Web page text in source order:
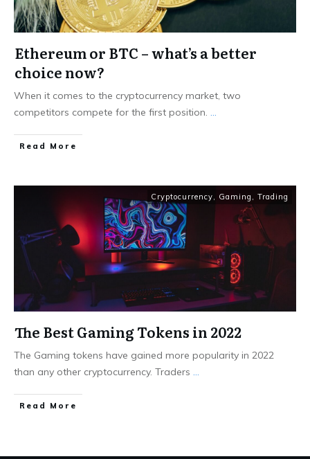
Ethereum or BTC – what’s a better
choice now?
When it comes to the cryptocurrency market, two
competitors compete for the first position. ...
Read More
Cryptocurrency Gaming Trading
The Best Gaming Tokens in 2022
The Gaming tokens have gained more popularity in 2022
than any other cryptocurrency. Traders ...
Read More